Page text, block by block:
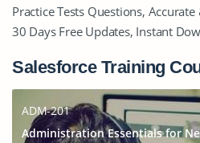
Practice Tests Questions,
30 Days Free Updates, Instant
Salesforce Training
ADM-201
Administration Essentials for